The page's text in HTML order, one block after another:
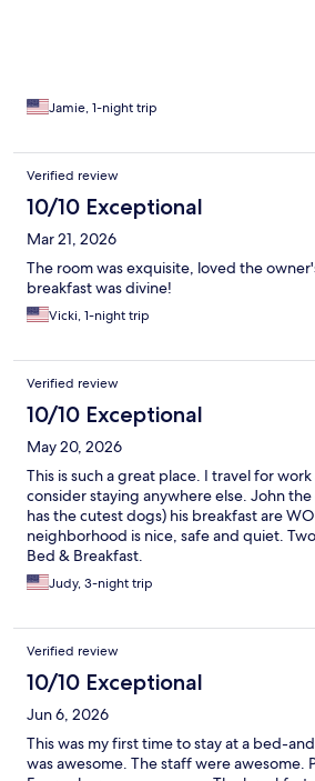
Jamie, 1-night trip
Verified review
10/10 Exceptional
Mar 21, 2026
The room was exquisite, loved the
breakfast was divine!
Vicki, 1-night trip
Verified review
10/10 Exceptional
May 20, 2026
This is such a great place. I travel for
consider staying anywhere else. John the
has the cutest dogs) his breakfast are
neighborhood is nice, safe and quiet.
Bed & Breakfast.
Judy, 3-night trip
Verified review
10/10 Exceptional
Jun 6, 2026
This was my first time to stay at a bed-
was awesome. The staff were awesome.